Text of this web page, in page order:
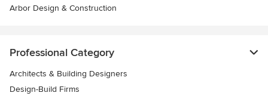
Arbor Design & Construction
Professional Category
Architects & Building Designers
Design-Build Firms